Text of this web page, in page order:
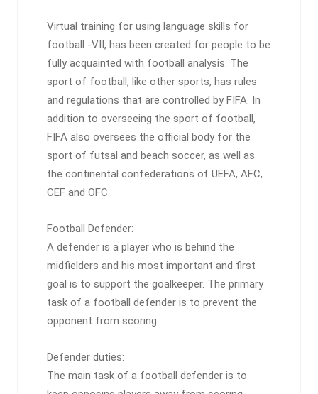
Virtual training for using language skills for
football -VII, has been created for people to be
fully acquainted with football analysis. The
sport of football, like other sports, has rules
and regulations that are controlled by FIFA. In
addition to overseeing the sport of football,
FIFA also oversees the official body for the
sport of futsal and beach soccer, as well as
the continental confederations of UEFA, AFC,
CEF and OFC.
Football Defender:
A defender is a player who is behind the
midfielders and his most important and first
goal is to support the goalkeeper. The primary
task of a football defender is to prevent the
opponent from scoring.
Defender duties:
The main task of a football defender is to